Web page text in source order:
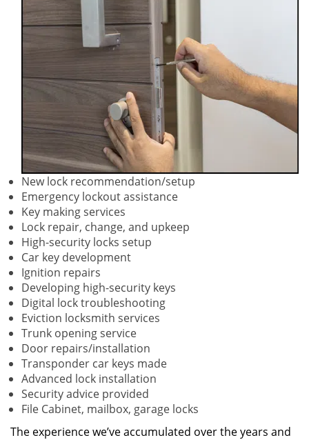
New lock recommendation/setup
Emergency lockout assistance
Key making services
Lock repair, change, and upkeep
High-security locks setup
Car key development
Ignition repairs
Developing high-security keys
Digital lock troubleshooting
Eviction locksmith services
Trunk opening service
Door repairs/installation
Transponder car keys made
Advanced lock installation
Security advice provided
File Cabinet, mailbox, garage locks
The experience we’ve accumulated over the years and